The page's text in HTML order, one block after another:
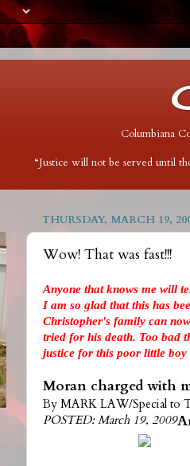
Columbiana
“Justice will not be served until
THURSDAY, MARCH 19,
Wow! That was fast!!!
Anyone that knows me will
I am so glad that this has
Christopher's family can
tried for his death. Too bad
justice for this poor little
Moran charged with
By MARK LAW/Special to
POSTED: March 19, 2009